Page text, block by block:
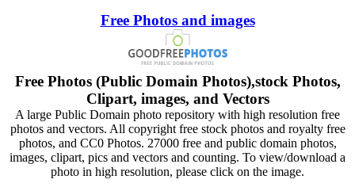
Free Photos and images
Free Photos (Public Domain Photos),stock Photos,
Clipart, images, and Vectors
A large Public Domain photo repository with high resolution free
photos and vectors. All copyright free stock photos and royalty free
photos, and CC0 Photos. 27000 free and public domain photos,
images, clipart, pics and vectors and counting. To view/download a
photo in high resolution, please click on the image.